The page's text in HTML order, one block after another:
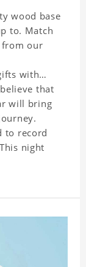
wood base
to. Match
from our
with
that
will bring
to record
night
living
will be